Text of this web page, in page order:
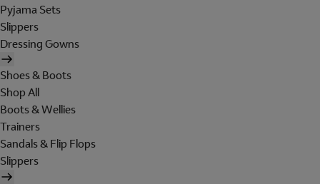
Pyjama Sets
Slippers
Dressing Gowns
Shoes & Boots
Shop All
Boots & Wellies
Trainers
Sandals & Flip Flops
Slippers